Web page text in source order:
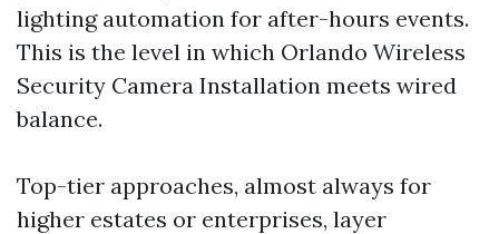
lighting automation for after-hours events.
This is the level in which Orlando Wireless
Security Camera Installation meets wired
balance.
Top-tier approaches, almost always for
higher estates or enterprises, layer